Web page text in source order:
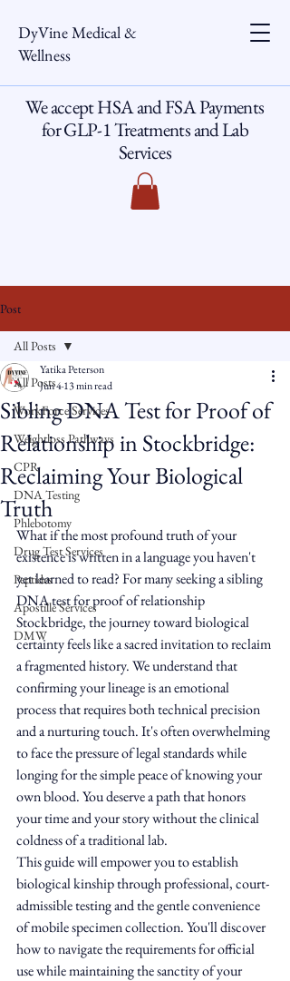
DyVine Medical &
Wellness
We accept HSA and FSA Payments
for GLP-1 Treatments and Lab
Services
Post
All Posts
WorkForce Services
Weightloss Pathways
CPR
DNA Testing
Phlebotomy
Drug Test Services
Peptides
Apostille Services
DMW
All Posts
Sibling DNA Test for Proof of
Relationship in Stockbridge:
Reclaiming Your Biological
Truth
Yatika Peterson
Jun 413 min read
What if the most profound truth of your
existence is written in a language you haven't
yet learned to read? For many seeking a sibling
DNA test for proof of relationship
Stockbridge, the journey toward biological
certainty feels like a sacred invitation to reclaim
a fragmented history. We understand that
confirming your lineage is an emotional
process that requires both technical precision
and a nurturing touch. It's often overwhelming
to face the pressure of legal standards while
longing for the simple peace of knowing your
own blood. You deserve a path that honors
your time and your story without the clinical
coldness of a traditional lab.
This guide will empower you to establish
biological kinship through professional, court-
admissible testing and the gentle convenience
of mobile specimen collection. You'll discover
how to navigate the requirements for official
use while maintaining the sanctity of your